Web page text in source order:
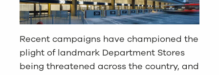
Recent campaigns have championed the
plight of landmark Department Stores
being threatened across the country, and